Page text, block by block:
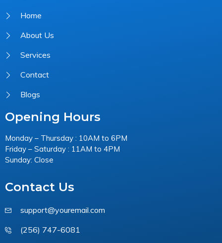
Home
About Us
Services
Contact
Blogs
Opening Hours
Monday – Thursday : 10AM to 6PM
Friday – Saturday : 11AM to 4PM
Sunday: Close
Contact Us
support@youremail.com
(256) 747-6081